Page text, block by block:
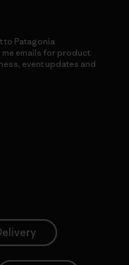
to Patagonia
emails for product
event updates and